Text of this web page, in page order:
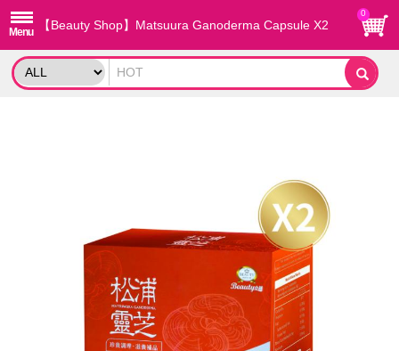
【Beauty Shop】Matsuura Ganoderma Capsule X2
0